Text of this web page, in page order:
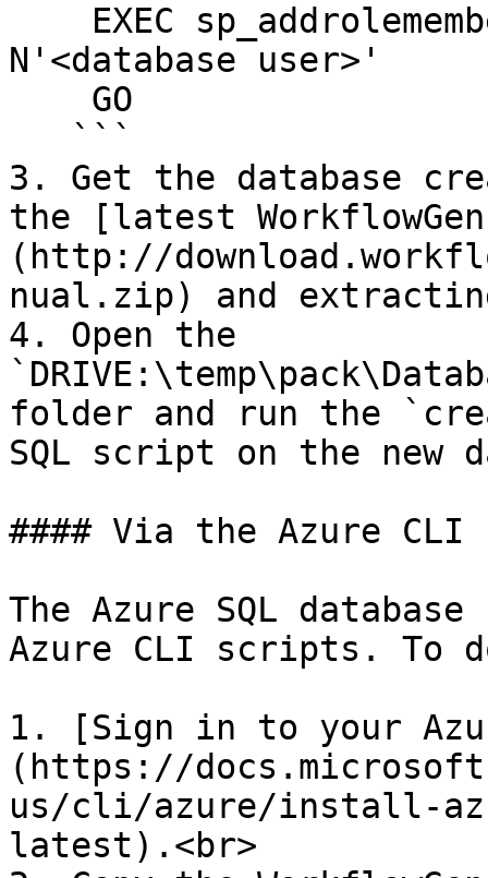
N'<database user>'
3. Get the database
the [latest
(http://
nual.zip) and
4. Open the
folder and run the
SQL script on the new
#### Via the Azure CLI
The Azure SQL
Azure CLI scripts. To
1. [Sign in to your
(https://
us/cli/azure/install-
latest).<br>